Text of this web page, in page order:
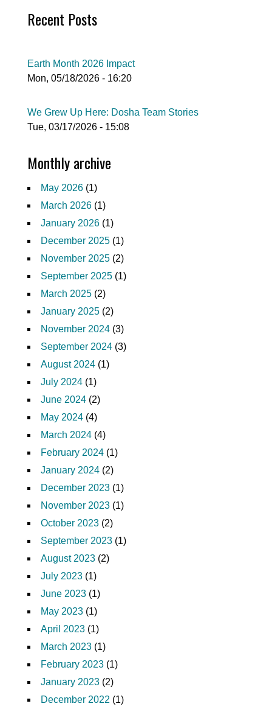
Recent Posts
Earth Month 2026 Impact
Mon, 05/18/2026 - 16:20
We Grew Up Here: Dosha Team Stories
Tue, 03/17/2026 - 15:08
Monthly archive
May 2026 (1)
March 2026 (1)
January 2026 (1)
December 2025 (1)
November 2025 (2)
September 2025 (1)
March 2025 (2)
January 2025 (2)
November 2024 (3)
September 2024 (3)
August 2024 (1)
July 2024 (1)
June 2024 (2)
May 2024 (4)
March 2024 (4)
February 2024 (1)
January 2024 (2)
December 2023 (1)
November 2023 (1)
October 2023 (2)
September 2023 (1)
August 2023 (2)
July 2023 (1)
June 2023 (1)
May 2023 (1)
April 2023 (1)
March 2023 (1)
February 2023 (1)
January 2023 (2)
December 2022 (1)